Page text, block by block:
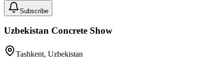
Subscribe
Uzbekistan Concrete Show
Tashkent, Uzbekistan